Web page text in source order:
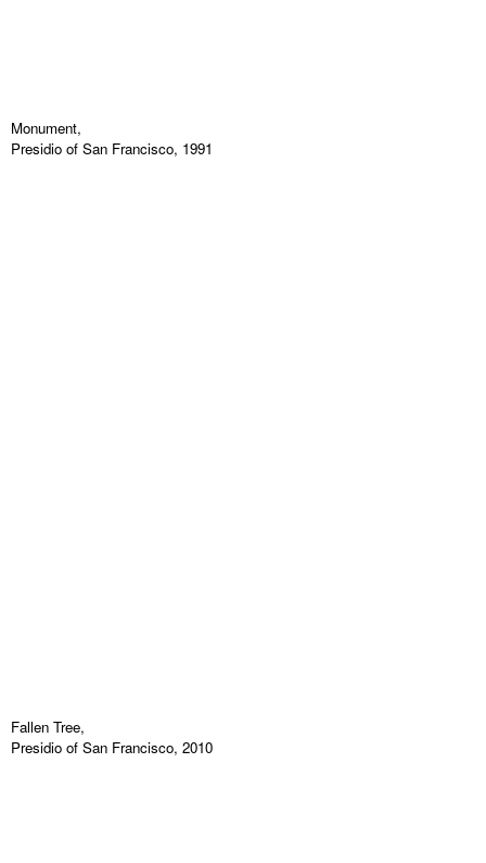
Monument,
Presidio of San Francisco, 1991
Fallen Tree,
Presidio of San Francisco, 2010